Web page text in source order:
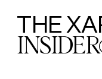
THE
INSIDER